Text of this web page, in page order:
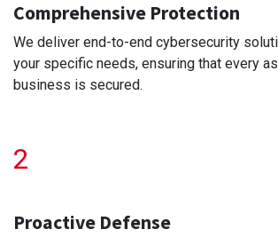
Comprehensive Protection
We deliver end-to-end cybersecurity
your specific needs, ensuring that every
business is secured.
2
Proactive Defense